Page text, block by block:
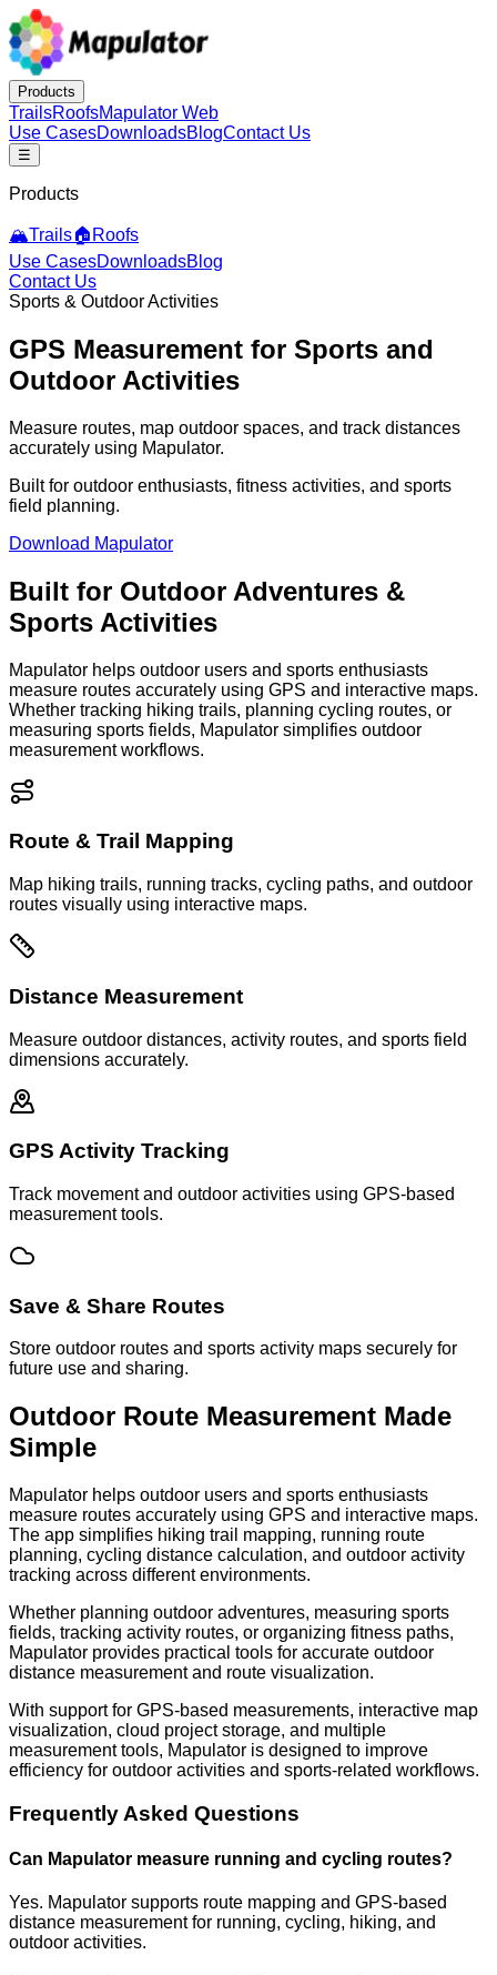
Products
TrailsRoofsMapulator Web
Use CasesDownloadsBlogContact Us
☰
Products
🏔️Trails🏠 Roofs
Use CasesDownloadsBlog
Contact Us
Sports & Outdoor Activities
GPS Measurement for Sports and
Outdoor Activities
Measure routes, map outdoor spaces, and track distances
accurately using Mapulator.
Built for outdoor enthusiasts, fitness activities, and sports
field planning.
Download Mapulator
Built for Outdoor Adventures &
Sports Activities
Mapulator helps outdoor users and sports enthusiasts
measure routes accurately using GPS and interactive maps.
Whether tracking hiking trails, planning cycling routes, or
measuring sports fields, Mapulator simplifies outdoor
measurement workflows.
Route & Trail Mapping
Map hiking trails, running tracks, cycling paths, and outdoor
routes visually using interactive maps.
Distance Measurement
Measure outdoor distances, activity routes, and sports field
dimensions accurately.
GPS Activity Tracking
Track movement and outdoor activities using GPS-based
measurement tools.
Save & Share Routes
Store outdoor routes and sports activity maps securely for
future use and sharing.
Outdoor Route Measurement Made
Simple
Mapulator helps outdoor users and sports enthusiasts
measure routes accurately using GPS and interactive maps.
The app simplifies hiking trail mapping, running route
planning, cycling distance calculation, and outdoor activity
tracking across different environments.
Whether planning outdoor adventures, measuring sports
fields, tracking activity routes, or organizing fitness paths,
Mapulator provides practical tools for accurate outdoor
distance measurement and route visualization.
With support for GPS-based measurements, interactive map
visualization, cloud project storage, and multiple
measurement tools, Mapulator is designed to improve
efficiency for outdoor activities and sports-related workflows.
Frequently Asked Questions
Can Mapulator measure running and cycling routes?
Yes. Mapulator supports route mapping and GPS-based
distance measurement for running, cycling, hiking, and
outdoor activities.